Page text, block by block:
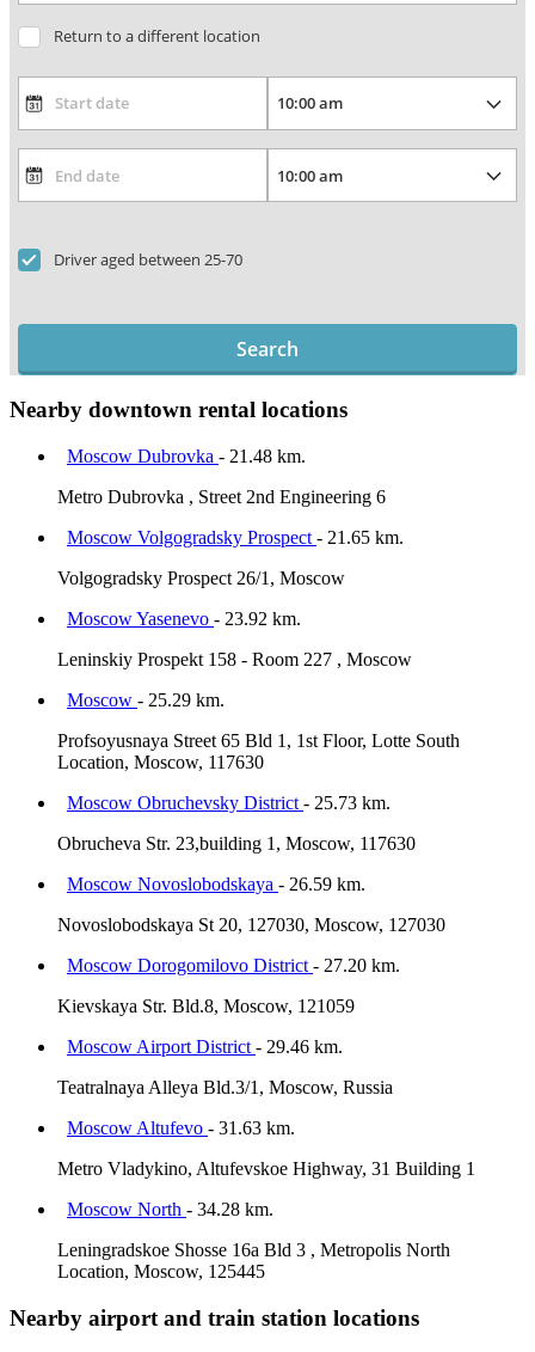
Return to a different location
Driver aged between 25-70
Search
Nearby downtown rental locations
Moscow Dubrovka - 21.48 km.
Metro Dubrovka , Street 2nd Engineering 6
Moscow Volgogradsky Prospect - 21.65 km.
Volgogradsky Prospect 26/1, Moscow
Moscow Yasenevo - 23.92 km.
Leninskiy Prospekt 158 - Room 227 , Moscow
Moscow - 25.29 km.
Profsoyusnaya Street 65 Bld 1, 1st Floor, Lotte South
Location, Moscow, 117630
Moscow Obruchevsky District - 25.73 km.
Obrucheva Str. 23,building 1, Moscow, 117630
Moscow Novoslobodskaya - 26.59 km.
Novoslobodskaya St 20, 127030, Moscow, 127030
Moscow Dorogomilovo District - 27.20 km.
Kievskaya Str. Bld.8, Moscow, 121059
Moscow Airport District - 29.46 km.
Teatralnaya Alleya Bld.3/1, Moscow, Russia
Moscow Altufevo - 31.63 km.
Metro Vladykino, Altufevskoe Highway, 31 Building 1
Moscow North - 34.28 km.
Leningradskoe Shosse 16a Bld 3 , Metropolis North
Location, Moscow, 125445
Nearby airport and train station locations